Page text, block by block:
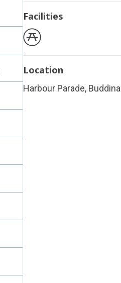
Facilities
Location
Harbour Parade, Buddina